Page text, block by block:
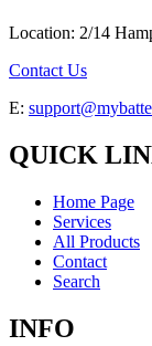
Location: 2/14
Contact Us
E:
QUICK
Home Page
Services
All Products
Contact
Search
INFO